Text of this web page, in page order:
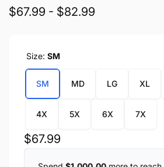
$67.99 - $82.99
Size: SM
SM MD LG XL
4X 5X 6X 7X
Regular
$67.99